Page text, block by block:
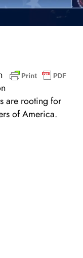
are rooting for
of America.